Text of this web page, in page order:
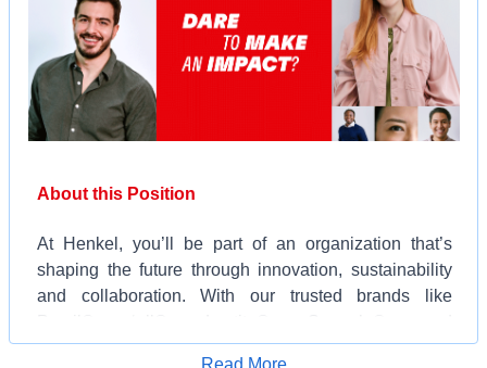
About this Position
At Henkel, you’ll be part of an organization that’s
shaping the future through innovation, sustainability
and collaboration. With our trusted brands like
Schwarzkopf® and our cutting-edge technologies,
Apply for Job
Read More